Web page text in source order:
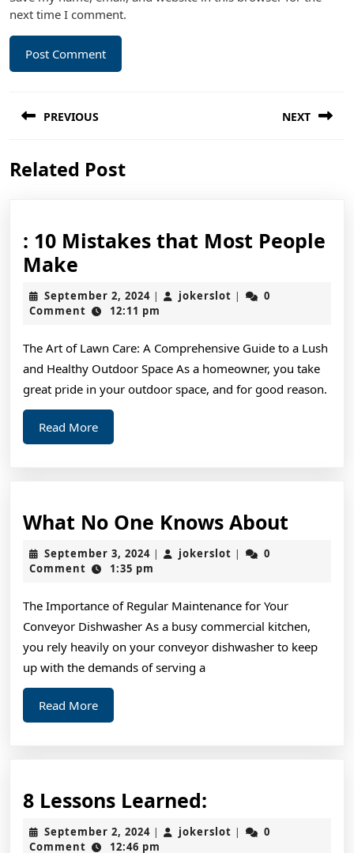
next time I comment.
navigation
PREVIOUS
post:
NEXT
Related Post
: 10 Mistakes that Most People
Make
10
Mistakes
Most
People
Make
September 2, 2024September
2,
| jokerslot jokerslot
|
0
Comment
12:11 pm
The Art of Lawn Care: A Comprehensive Guide to a Lush
and Healthy Outdoor Space As a homeowner, you take
great pride in your outdoor space, and for good reason.
Read MoreRead
More
What No One Knows About
About
September 3, 2024September
3,
| jokerslot jokerslot
|
0
Comment
1:35 pm
The Importance of Regular Maintenance for Your
Conveyor Dishwasher As a busy commercial kitchen,
you rely heavily on your conveyor dishwasher to keep
up with the demands of serving a
Read MoreRead
More
8 Lessons Learned:
Lessons
Learned:
September 2, 2024September
2,
| jokerslot jokerslot
|
0
Comment
12:46 pm